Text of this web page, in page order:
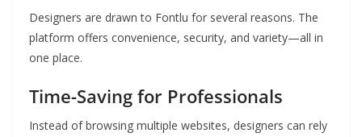
Designers are drawn to Fontlu for several reasons. The
platform offers convenience, security, and variety—all in
one place.
Time-Saving for Professionals
Instead of browsing multiple websites, designers can rely